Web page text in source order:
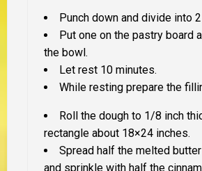
Punch down and divide into
Put one on the pastry board
the bowl.
Let rest 10 minutes.
While resting prepare the
Roll the dough to 1/8 inch
rectangle about 18×24 inches.
Spread half the melted
and sprinkle with half the